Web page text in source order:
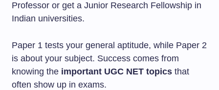
Professor or get a Junior Research Fellowship in
Indian universities.
Paper 1 tests your general aptitude, while Paper 2
is about your subject. Success comes from
knowing the important UGC NET topics that
often show up in exams.